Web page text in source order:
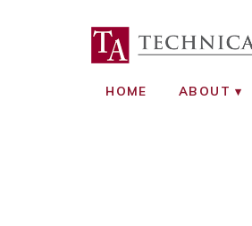
RADIATION
HOME ABOUT